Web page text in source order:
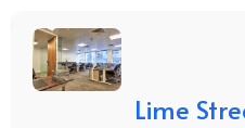
Lime